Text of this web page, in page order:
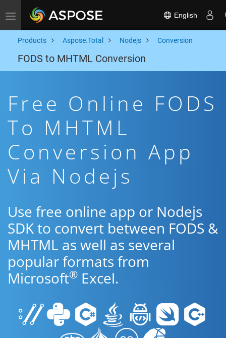
Toggle navigation English
Products Aspose.Total Nodejs Conversion
FODS to MHTML Conversion
Free Online FODS
To MHTML
Conversion App
Via Nodejs
Use free online app or Nodejs
SDK to convert between FODS &
MHTML as well as several
popular formats from
Microsoft® Excel.